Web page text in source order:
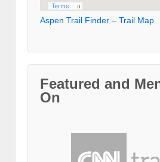
Aspen Trail Finder – Trail Map
Featured and
On